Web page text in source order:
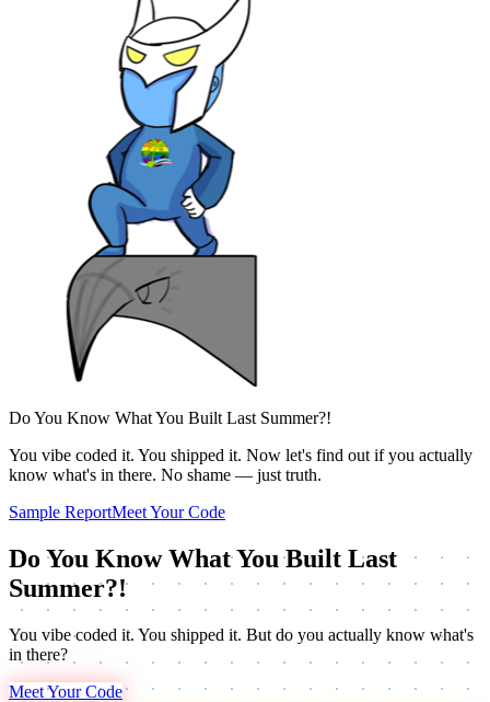
Do You Know What You Built Last Summer?!
You vibe coded it. You shipped it. Now let's find out if you actually
know what's in there. No shame — just truth.
Sample ReportMeet Your Code
Do You Know What You Built Last
Summer?!
You vibe coded it. You shipped it. But do you actually know what's
in there?
Meet Your Code